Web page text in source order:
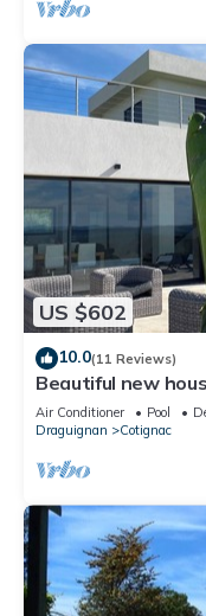
US $602
10.0(11 Reviews)
Beautiful new
pool.
Air Conditioner Pool
Draguignan
Cotignac